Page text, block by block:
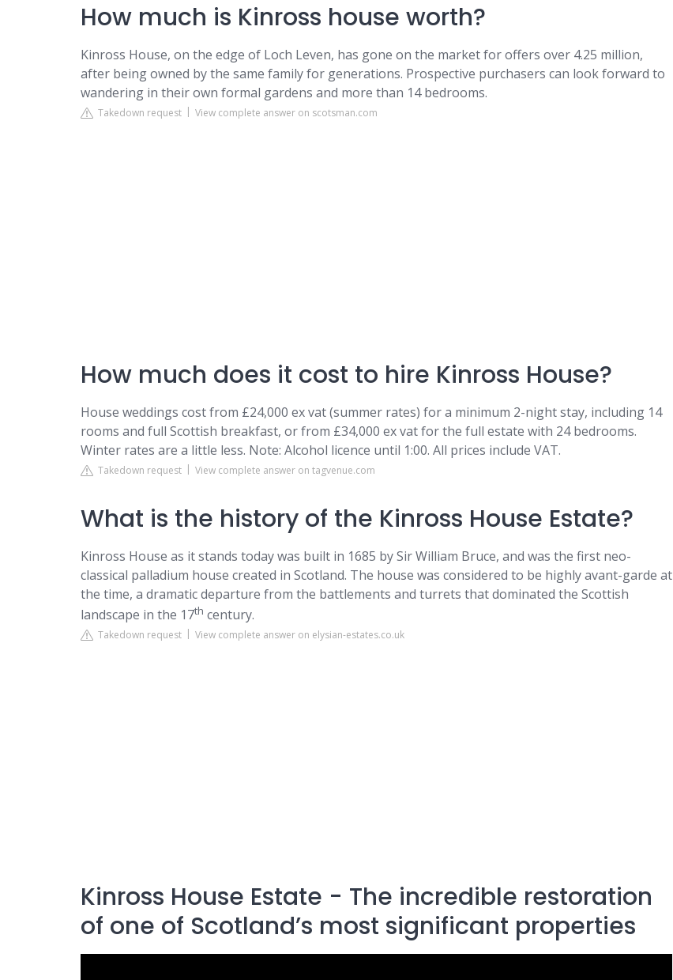
How much is Kinross house worth?
Kinross House, on the edge of Loch Leven, has gone on the market for offers over 4.25 million,
after being owned by the same family for generations. Prospective purchasers can look forward to
wandering in their own formal gardens and more than 14 bedrooms.
Takedown request View complete answer on scotsman.com
How much does it cost to hire Kinross House?
House weddings cost from £24,000 ex vat (summer rates) for a minimum 2-night stay, including 14
rooms and full Scottish breakfast, or from £34,000 ex vat for the full estate with 24 bedrooms.
Winter rates are a little less. Note: Alcohol licence until 1:00. All prices include VAT.
Takedown request View complete answer on tagvenue.com
What is the history of the Kinross House Estate?
Kinross House as it stands today was built in 1685 by Sir William Bruce, and was the first neo-
classical palladium house created in Scotland. The house was considered to be highly avant-garde at
the time, a dramatic departure from the battlements and turrets that dominated the Scottish
landscape in the 17th century.
Takedown request View complete answer on elysian-estates.co.uk
Kinross House Estate - The incredible restoration
of one of Scotland’s most significant properties